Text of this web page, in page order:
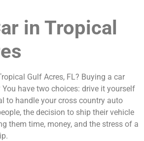
in Tropical
Gulf Acres, FL? Buying a car
have two choices: drive it yourself
to handle your cross country auto
the decision to ship their vehicle
them time, money, and the stress of a